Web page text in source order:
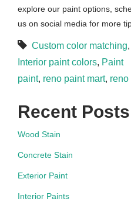
explore our paint options,
us on social media for more
Custom color matching,
Interior paint colors, Paint
paint, reno paint mart, reno
Recent Posts
Wood Stain
Concrete Stain
Exterior Paint
Interior Paints